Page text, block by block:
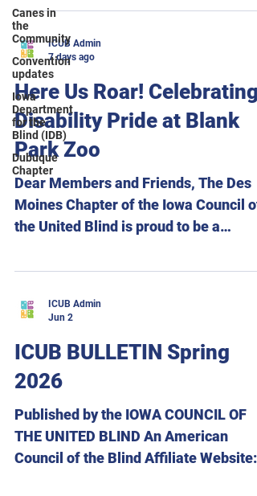
Canes in
the
Community
Convention
updates
Iowa
Department
for the
Blind (IDB)
Dubuque
Chapter
Important deadlines: Hotel
reservations must be made by August
10 to receive the convention room
Meal selections for breakfast, lunch,
dinner, and the Across Iowa Chapter
pizza gathering must be submitted by
August 16. Be sure to join us Friday
evening for our panel,
Accommodations for Education and
Career Success. Pan
ICUB Admin
7 days ago
Here Us Roar! Celebrating
Disability Pride at Blank
Park Zoo
Dear Members and Friends, The Des
Moines Chapter of the Iowa Council of
the United Blind is proud to be a
Celebrating Disability Pride at Blank
beginning at 9:00 a.m. This exciting
experiences for everyone to enjoy.
Attendees will have the opportunity to
including Creature Features, an ice
cream social, lunch, giraffe, pa
ICUB Admin
Jun 2
ICUB BULLETIN Spring
2026
Published by the IOWA COUNCIL OF
THE UNITED BLIND An American
Council of the Blind Affiliate Website: